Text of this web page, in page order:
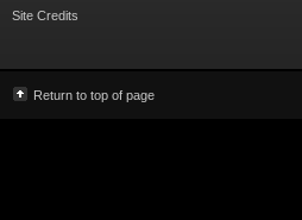
Site Credits
Return to top of page